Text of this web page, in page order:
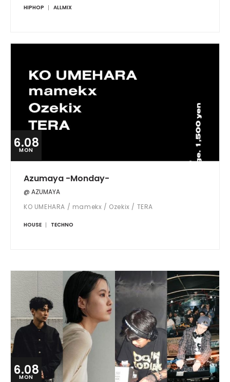
HIPHOP ALLMIX
6.08
MON
Azumaya -Monday-
@ AZUMAYA
KO UMEHARA / mamekx / Ozekix / TERA
HOUSE TECHNO
6.08
MON